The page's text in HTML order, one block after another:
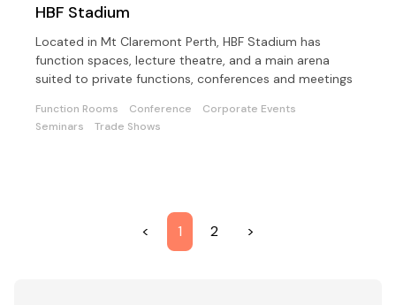
HBF Stadium
Located in Mt Claremont Perth, HBF Stadium has
function spaces, lecture theatre, and a main arena
suited to private functions, conferences and meetings
Function Rooms Conference
Corporate Events
Seminars
Trade Shows
< 1 2 >